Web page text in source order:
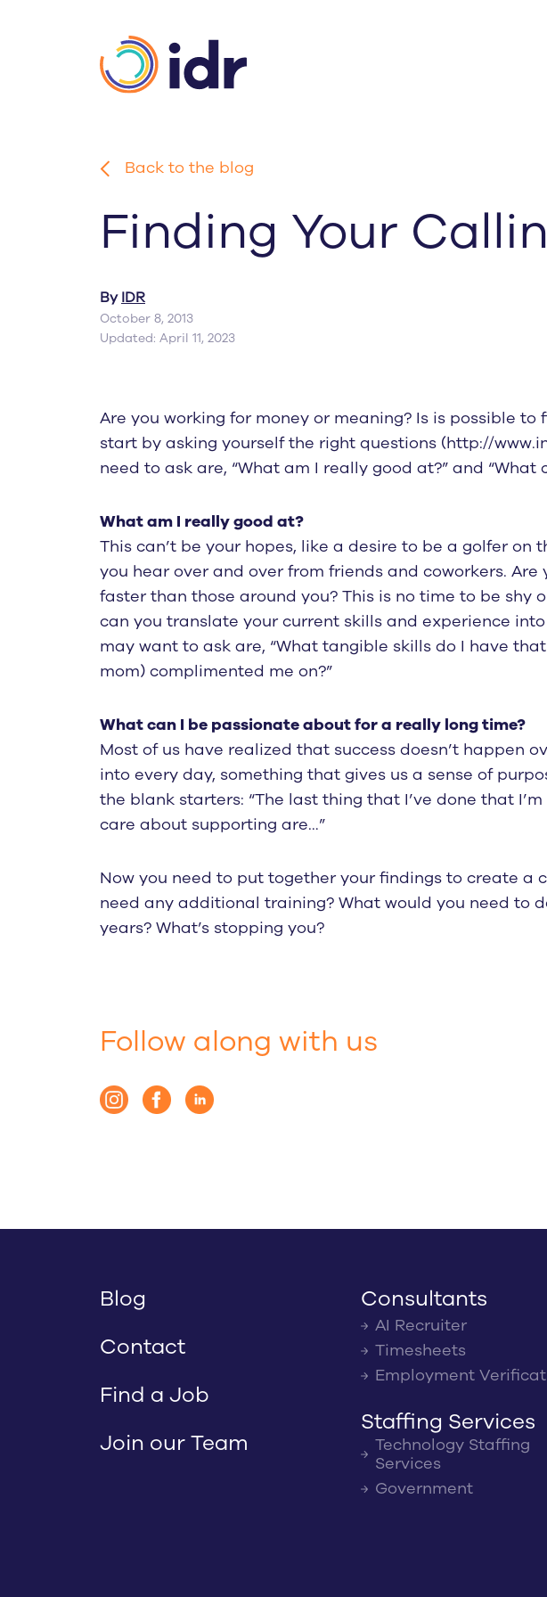
Back to the blog
Finding Your
ByIDR
October 8, 2013
Updated: April 11, 2023
Are you working for money or meaning? Is is possible
start by asking yourself the right questions (http://
need to ask are, “What am I really good at?” and
What am I really good at?
This can’t be your hopes, like a desire to be a golfer
you hear over and over from friends and coworkers.
faster than those around you? This is no time to be
can you translate your current skills and experience
may want to ask are, “What tangible skills do I have
mom) complimented me on?”
What can I be passionate about for a really long time?
Most of us have realized that success doesn’t happen
into every day, something that gives us a sense of
the blank starters: “The last thing that I’ve done that
care about supporting are…”
Now you need to put together your findings to create a
need any additional training? What would you need to
years? What’s stopping you?
Follow along with us
Blog
Contact
Find a Job
Join our Team
Consultants
AI Recruiter
Timesheets
Employment
Staffing Services
Technology Staffing
Services
Government